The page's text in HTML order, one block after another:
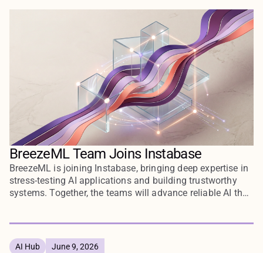
BreezeML Team Joins Instabase
BreezeML is joining Instabase, bringing deep expertise in
stress-testing AI applications and building trustworthy
systems. Together, the teams will advance reliable AI that
AI Hub June 9, 2026